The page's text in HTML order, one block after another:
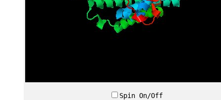
Spin On/Off